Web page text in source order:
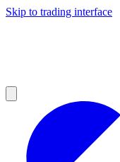
Skip to trading interface